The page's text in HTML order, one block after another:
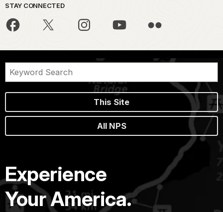
STAY CONNECTED
This Site
All NPS
Experience
Your America.